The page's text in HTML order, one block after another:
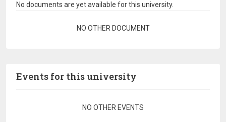
No documents are yet available for this university.
NO OTHER DOCUMENT
Events for this university
NO OTHER EVENTS